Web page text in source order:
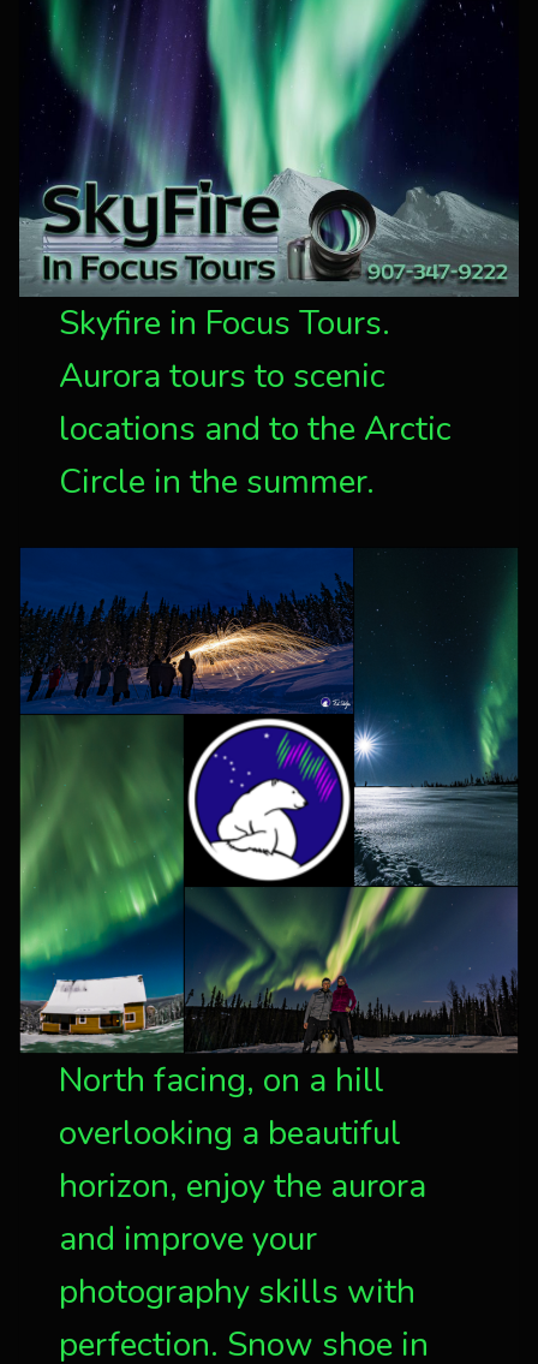
Skyfire in Focus Tours.
Aurora tours to scenic
locations and to the Arctic
Circle in the summer.
North facing, on a hill
overlooking a beautiful
horizon, enjoy the aurora
and improve your
photography skills with
perfection. Snow shoe in